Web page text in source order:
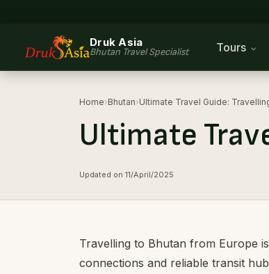
Druk Asia
Bhutan Travel Specialist Tours
Home›Bhutan›Ultimate Travel Guide:
Ultimate
Updated on 11/April/2025
Travelling to Bhutan from Europe
connections and reliable transit